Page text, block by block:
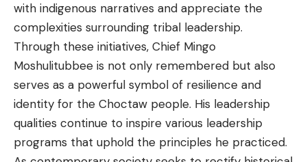
with indigenous narratives and appreciate the
complexities surrounding tribal leadership.
Through these initiatives, Chief Mingo
Moshulitubbee is not only remembered but also
serves as a powerful symbol of resilience and
identity for the Choctaw people. His leadership
qualities continue to inspire various leadership
programs that uphold the principles he practiced.